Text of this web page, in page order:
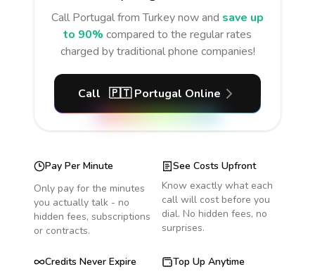
Call Portugalfrom Turkeynow and save up
to 90% compared to the regular rates
charged by traditional phone companies!
Call 🇵🇹 Portugal Online
Pay Per Minute
Only pay for the minutes
you actually talk - no
hidden fees, subscriptions
or contracts.
See Costs Upfront
Know exactly what each
call will cost before you
dial. No hidden fees, no
surprises.
Credits Never Expire
Top Up Anytime